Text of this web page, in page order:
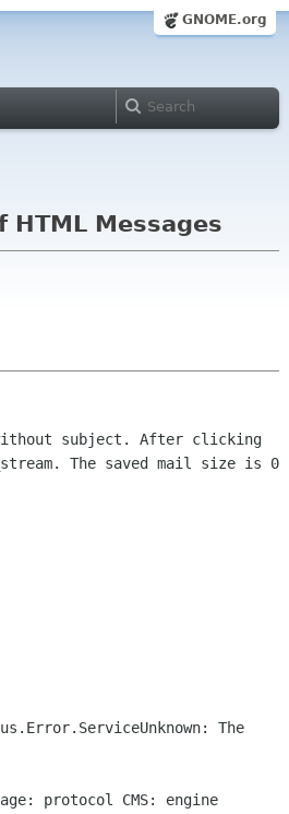
GNOME.org
Messages
subject. After clicking
The saved mail size is 0
The
protocol CMS: engine